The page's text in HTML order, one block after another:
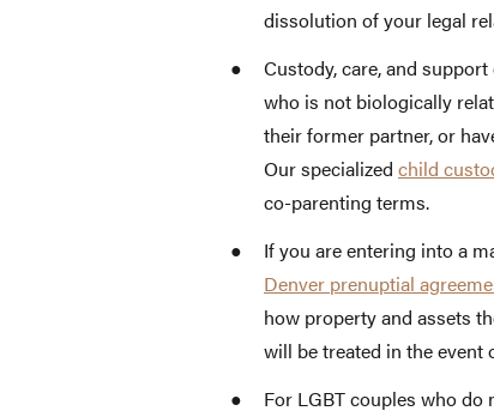
dissolution of your legal
Custody, care, and
who is not biologically
their former partner, or
Our specialized child
co-parenting terms.
If you are entering into a
Denver prenuptial
how property and assets
will be treated in the event
For LGBT couples who